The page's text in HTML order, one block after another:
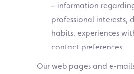
– information
professional interests,
habits, experiences
contact preferences.
Our web pages and e-